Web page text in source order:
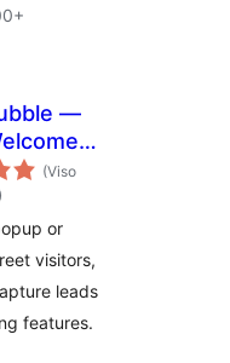
—
for
Pages &
Posts
(Viso
or
visitors,
leads
features.